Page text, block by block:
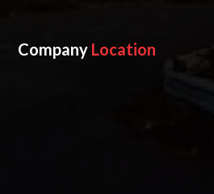
Company Location